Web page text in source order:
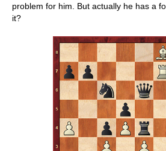
problem for him. But actually he has a
it?